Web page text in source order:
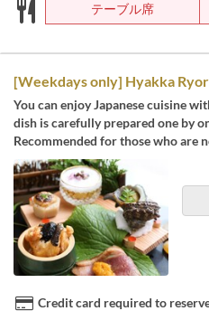
テーブル席
[Weekdays only] Hyakka
You can enjoy Japanese cuisine
dish is carefully prepared one by
Recommended for those who are
Credit card required to